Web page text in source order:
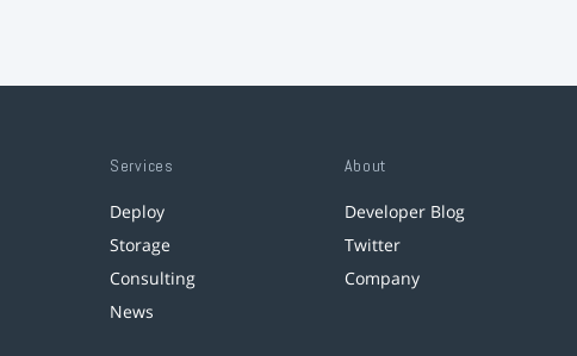
Services
Deploy
Storage
Consulting
News
About
Developer Blog
Twitter
Company